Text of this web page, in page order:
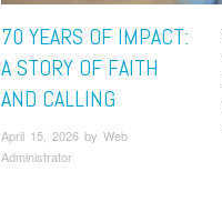
70 YEARS OF IMPACT:
A STORY OF FAITH
AND CALLING
April 15, 2026 by Web
Administrator